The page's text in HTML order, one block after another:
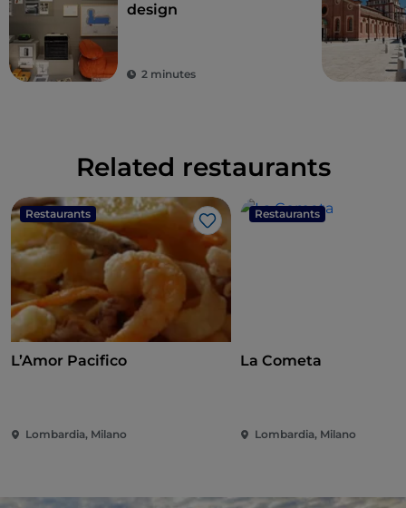
design
2 minutes
Related restaurants
Restaurants
Like
L’Amor Pacifico
Lombardia, Milano
Restaurants
La Cometa
Lombardia, Milano